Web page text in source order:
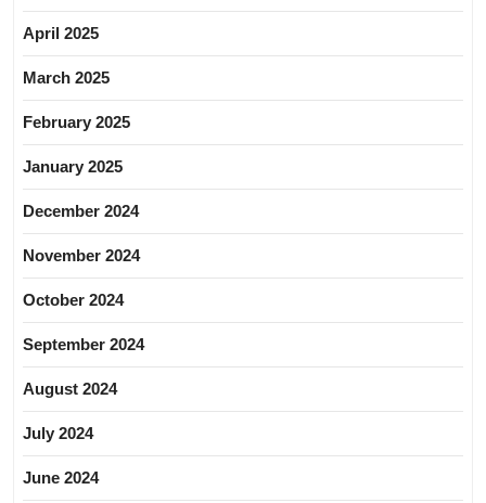
April 2025
March 2025
February 2025
January 2025
December 2024
November 2024
October 2024
September 2024
August 2024
July 2024
June 2024